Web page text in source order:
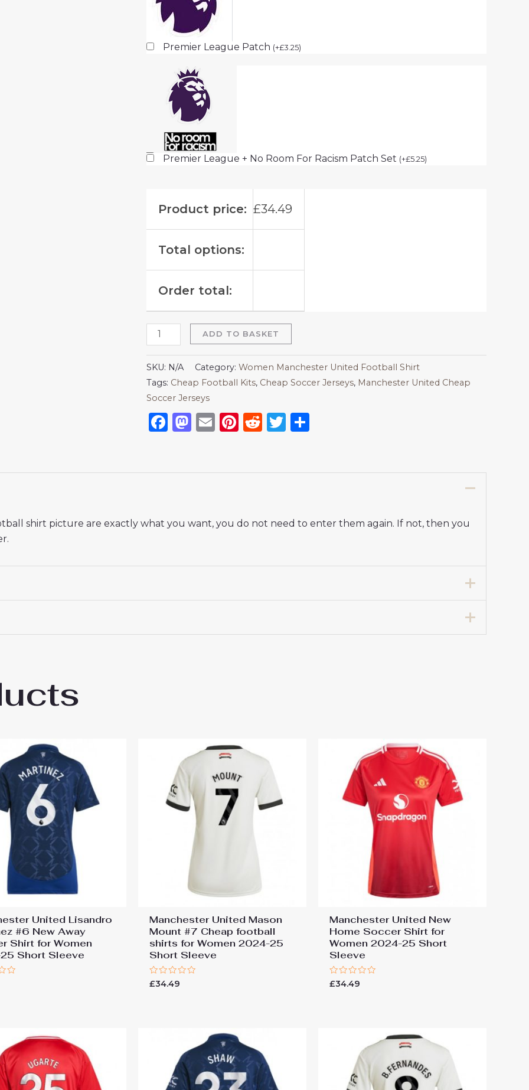
Premier League Patch (+£3.25)
Premier League + No Room For Racism Patch Set (+£5.25)
Product price: £34.49
Total options:
Order total:
ADD TO BASKET
SKU: N/A Category: Women Manchester United Football Shirt
Tags: Cheap Football Kits, Cheap Soccer Jerseys, Manchester United Cheap
Soccer Jerseys
Facebook
Mastodon
EmailPinterest
RedditTwitter
shirt picture are exactly what you want, you do not need to enter them again. If not, then you
United Casemiro #18 New Away Soccer Shirt for Women 2024-25
United Lisandro
#6 New Away
Shirt for Women
Short Sleeve
Manchester United Mason
Mount #7 Cheap football
shirts for Women 2024-25
Short Sleeve
Rated
£34.49
Manchester United New
Home Soccer Shirt for
Women 2024-25 Short
Sleeve
Rated
£34.49